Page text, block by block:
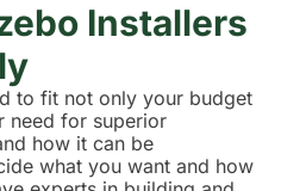
Installers
to fit not only your budget
need for superior
how it can be
what you want and how